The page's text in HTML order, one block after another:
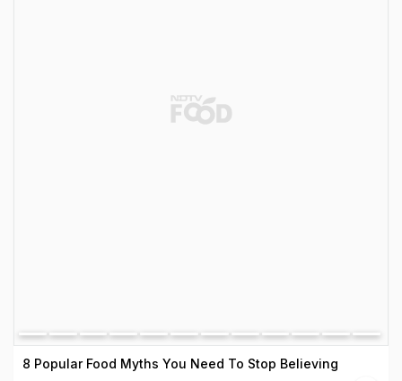
8 Popular Food Myths You Need To Stop Believing